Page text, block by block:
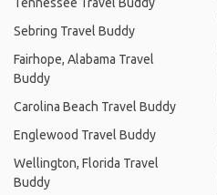
Sebring Travel Buddy
Fairhope, Alabama Travel
Buddy
Carolina Beach Travel Buddy
Englewood Travel Buddy
Wellington, Florida Travel
Buddy